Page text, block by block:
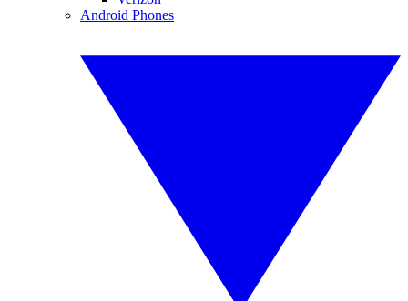
Android Phones